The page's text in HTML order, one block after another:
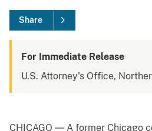
Share
For Immediate Release
U.S. Attorney's Office,
CHICAGO ― A former Chicago